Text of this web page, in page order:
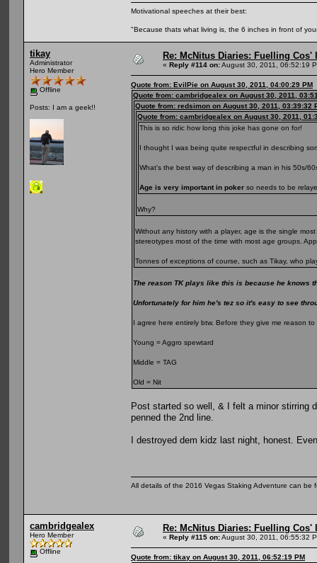
Motivational speeches at their best:
"Because thats what living is, the 6 inches in front of
tikay
Administrator
Hero Member
Offline
Posts: I am a geek!!
Re: McNitus Diaries: Fuelling Cos'
« Reply #114 on:August 30, 2011, 06:52:19
Quote from: EvilPie on August 30, 2011, 04:00:29 PM
Quote from: cambridgealex on August 30, 2011,
Quote from: redsimon on August 30, 2011, 03:39:32
Quote from: cambridgealex on August 30, 2011,
This is so ridic how long this joke has gone on for!
I thought I was being quite respectful in describing
What's the best way of describing a man in his 50s/
Age is very important in poker so needs to be
Why?
Without any history with a player, age is the single
stereotypes most of the time with most age groups.
Tonnes of exceptions of course, such as Tikay, who
The reason TK plays like this is because he knows
Unfortunately for him he's tez so it's easy to see
I agree here entirely btw. Before they give me reason
Young = Aggro spewtard
Middle = TAG
Old = Nit
Post started so well, & I felt a minor stirring
penned the 2nd line.
I destroyed dem kidz last night, honest.
All details of the 2016 Vegas Staking Adventure can be
cambridgealex
Hero Member
Offline
Re: McNitus Diaries: Fuelling Cos'
« Reply #115 on:August 30, 2011, 06:55:32
Quote from: tikay on August 30, 2011, 06:52:19 PM